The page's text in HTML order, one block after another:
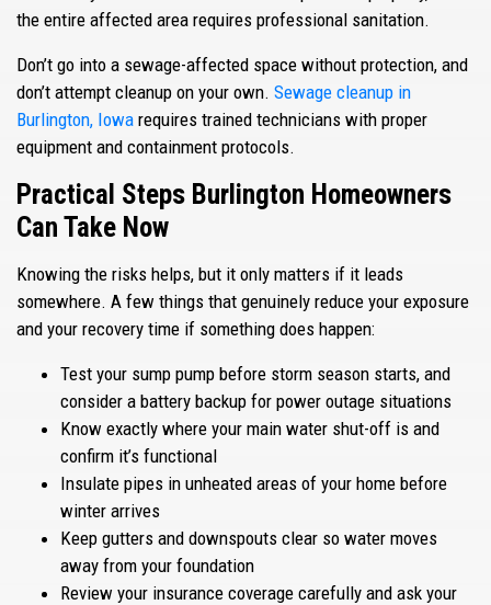
the entire affected area requires professional sanitation.
Don’t go into a sewage-affected space without protection, and
don’t attempt cleanup on your own. Sewage cleanup in
Burlington, Iowa requires trained technicians with proper
equipment and containment protocols.
Practical Steps Burlington Homeowners
Can Take Now
Knowing the risks helps, but it only matters if it leads
somewhere. A few things that genuinely reduce your exposure
and your recovery time if something does happen:
Test your sump pump before storm season starts, and
consider a battery backup for power outage situations
Know exactly where your main water shut-off is and
confirm it’s functional
Insulate pipes in unheated areas of your home before
winter arrives
Keep gutters and downspouts clear so water moves
away from your foundation
Review your insurance coverage carefully and ask your